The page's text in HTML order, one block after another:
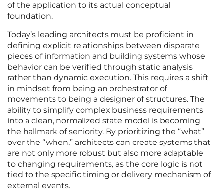
of the application to its actual conceptual
foundation.
Today’s leading architects must be proficient in
defining explicit relationships between disparate
pieces of information and building systems whose
behavior can be verified through static analysis
rather than dynamic execution. This requires a shift
in mindset from being an orchestrator of
movements to being a designer of structures. The
ability to simplify complex business requirements
into a clean, normalized state model is becoming
the hallmark of seniority. By prioritizing the “what”
over the “when,” architects can create systems that
are not only more robust but also more adaptable
to changing requirements, as the core logic is not
tied to the specific timing or delivery mechanism of
external events.